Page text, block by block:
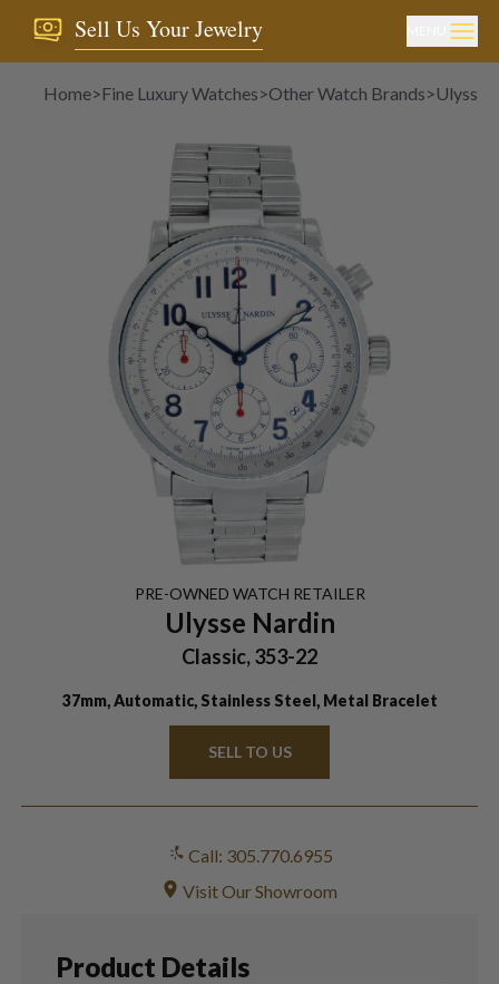
Sell Us Your Jewelry
Home>Fine Luxury Watches>Other Watch Brands>Ulysse
PRE-OWNED WATCH RETAILER
Ulysse Nardin
Classic, 353-22
37mm, Automatic, Stainless Steel, Metal Bracelet
SELL TO US
Call: 305.770.6955
Visit Our Showroom
Product Details